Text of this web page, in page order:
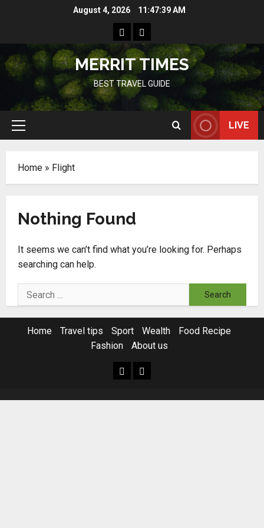
August 4, 2026 11:47:39 AM
HomeResources
MERRIT TIMES
BEST TRAVEL GUIDE
Primary
LIVE
Home » Flight
Nothing Found
It seems we can’t find what you’re looking for. Perhaps
searching can help.
Search
for:
Home Travel tips Sport Wealth
Food Recipe
Fashion
About us
HomeResources